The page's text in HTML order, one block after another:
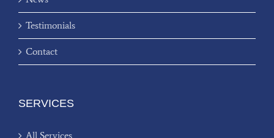
Testimonials
Contact
SERVICES
All Services